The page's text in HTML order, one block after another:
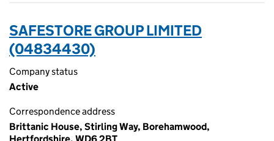
SAFESTORE GROUP LIMITED
(04834430)
Company status
Active
Correspondence address
Brittanic House, Stirling Way, Borehamwood,